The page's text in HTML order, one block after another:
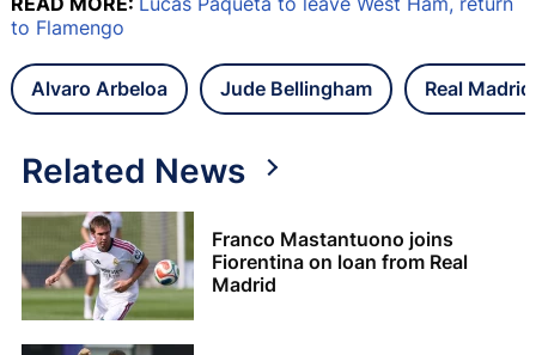
to Flamengo
Alvaro Arbeloa Jude Bellingham Real Madrid
Related News
Franco Mastantuono joins
Fiorentina on loan from Real
Madrid